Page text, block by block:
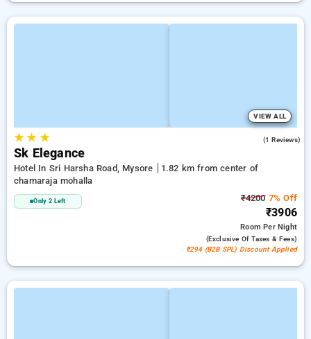
VIEW ALL
★★ ★ (1 Reviews)
Sk Elegance
Hotel In Sri Harsha Road, Mysore
1.82 km from center of
chamaraja mohalla
Only 2 Left ₹42007% Off
₹3906
RoomPer Night
(exclusive Of Taxes & Fees)
₹294 (B2B SPL) Discount Applied